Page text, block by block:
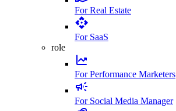
For Real Estate
For SaaS
role
For Performance Marketers
For Social Media Manager